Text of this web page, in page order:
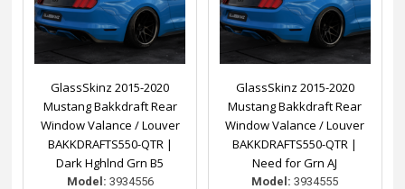
GlassSkinz 2015-2020
Mustang Bakkdraft Rear
Window Valance / Louver
BAKKDRAFTS550-QTR |
Dark Hghlnd Grn B5
Model: 3934556
GlassSkinz 2015-2020
Mustang Bakkdraft Rear
Window Valance / Louver
BAKKDRAFTS550-QTR |
Need for Grn AJ
Model: 3934555